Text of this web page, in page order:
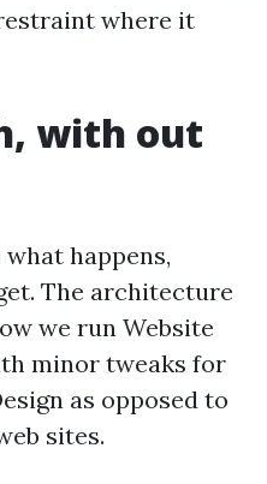
where it
with out
happens,
The architecture
we run Website
minor tweaks for
as opposed to
sites.